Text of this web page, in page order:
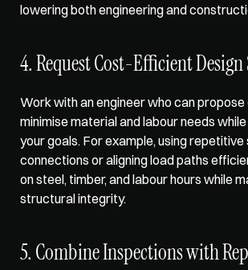
lowering both engineering and
4. Request Cost-Efficient
Work with an engineer who can propose
minimise material and labour needs
your goals. For example, using
connections or aligning load paths
on steel, timber, and labour hours while
structural integrity.
5. Combine Inspections with